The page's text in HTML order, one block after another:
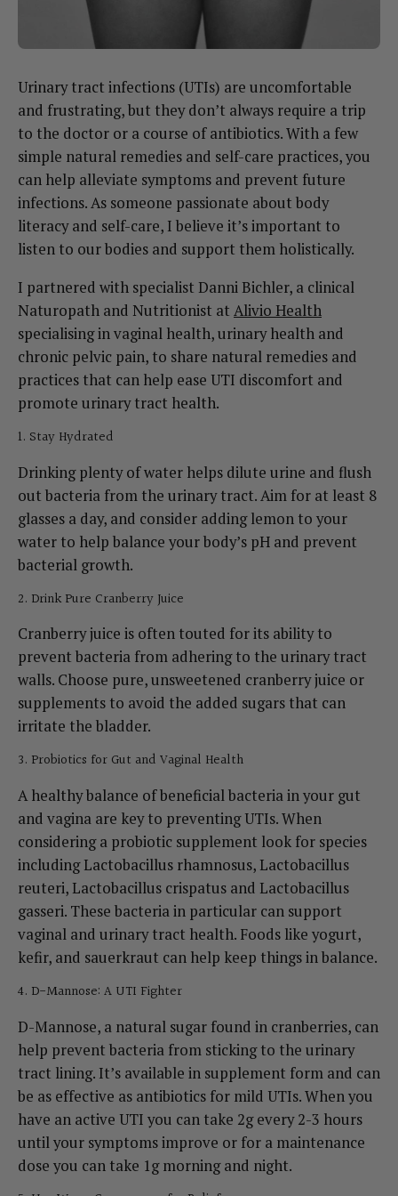
Urinary tract infections (UTIs) are uncomfortable
and frustrating, but they don’t always require a trip
to the doctor or a course of antibiotics. With a few
simple natural remedies and self-care practices, you
can help alleviate symptoms and prevent future
infections. As someone passionate about body
literacy and self-care, I believe it’s important to
listen to our bodies and support them holistically.
I partnered with specialist Danni Bichler, a clinical
Naturopath and Nutritionist at Alivio Health
specialising in vaginal health, urinary health and
chronic pelvic pain, to share natural remedies and
practices that can help ease UTI discomfort and
promote urinary tract health.
1. Stay Hydrated
Drinking plenty of water helps dilute urine and flush
out bacteria from the urinary tract. Aim for at least 8
glasses a day, and consider adding lemon to your
water to help balance your body’s pH and prevent
bacterial growth.
2. Drink Pure Cranberry Juice
Cranberry juice is often touted for its ability to
prevent bacteria from adhering to the urinary tract
walls. Choose pure, unsweetened cranberry juice or
supplements to avoid the added sugars that can
irritate the bladder.
3. Probiotics for Gut and Vaginal Health
A healthy balance of beneficial bacteria in your gut
and vagina are key to preventing UTIs.When
considering a probiotic supplement look for species
including Lactobacillus rhamnosus, Lactobacillus
reuteri, Lactobacillus crispatus and Lactobacillus
gasseri. These bacteria in particular can support
vaginal and urinary tract health. Foods like yogurt,
kefir, and sauerkraut can help keep things in balance.
4. D-Mannose: A UTI Fighter
D-Mannose, a natural sugar found in cranberries, can
help prevent bacteria from sticking to the urinary
tract lining. It’s available in supplement form and can
be as effective as antibiotics for mild UTIs.When you
have an active UTI you can take 2g every 2-3 hours
until your symptoms improve or for a maintenance
dose you can take 1g morning and night.